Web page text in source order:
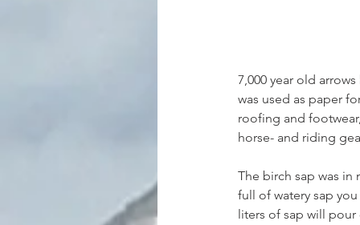
7,000 year old
was used as paper
roofing and
horse- and riding
The birch sap was in
full of watery sap
liters of sap will